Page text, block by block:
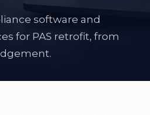
software and
for PAS retrofit, from